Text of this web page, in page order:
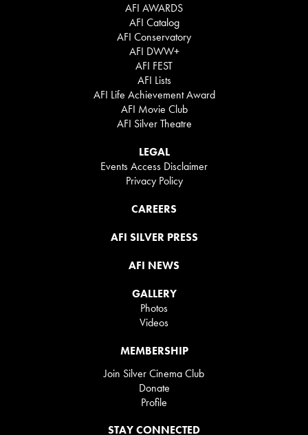
STAY CONNECTED
AFI AWARDS
AFI Catalog
AFI Conservatory
AFI DWW+
AFI FEST
AFI Lists
AFI Life Achievement Award
AFI Movie Club
AFI Silver Theatre
LEGAL
Events Access Disclaimer
Privacy Policy
CAREERS
AFI SILVER PRESS
AFI NEWS
GALLERY
Photos
Videos
MEMBERSHIP
Join Silver Cinema Club
Donate
Profile